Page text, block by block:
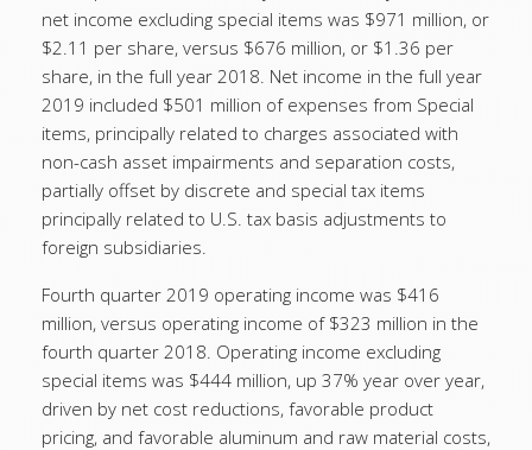
net income excluding special items was $971 million, or
$2.11 per share, versus $676 million, or $1.36 per
share, in the full year 2018. Net income in the full year
2019 included $501 million of expenses from Special
items, principally related to charges associated with
non-cash asset impairments and separation costs,
partially offset by discrete and special tax items
principally related to U.S. tax basis adjustments to
foreign subsidiaries.
Fourth quarter 2019 operating income was $416
million, versus operating income of $323 million in the
fourth quarter 2018. Operating income excluding
special items was $444 million, up 37% year over year,
driven by net cost reductions, favorable product
pricing, and favorable aluminum and raw material costs,